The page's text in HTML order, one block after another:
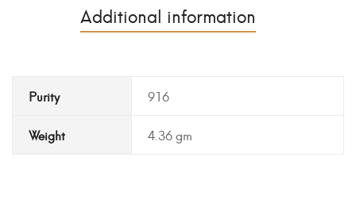
Additional information
Purity 916
Weight 4.36 gm